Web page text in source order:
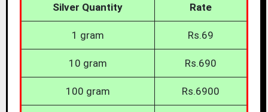
Silver Quantity Rate
1 gram Rs.69
10 gram Rs.690
100 gram Rs.6900